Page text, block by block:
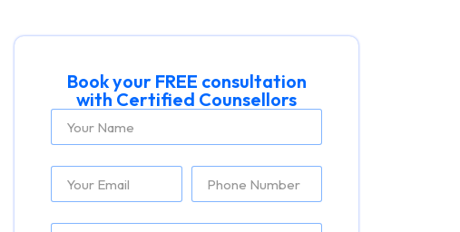
Book your FREE consultation
with Certified Counsellors